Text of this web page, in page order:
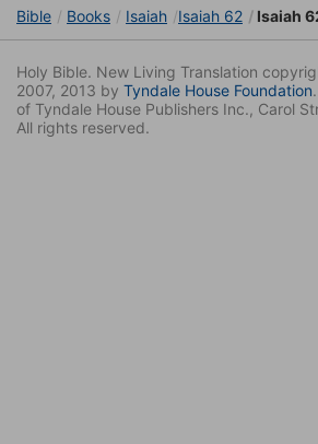
Bible Books Isaiah Isaiah 62 Isaiah
Holy Bible. New Living Translation
2007, 2013 by Tyndale House Foundation
of Tyndale House Publishers Inc., Carol
All rights reserved.